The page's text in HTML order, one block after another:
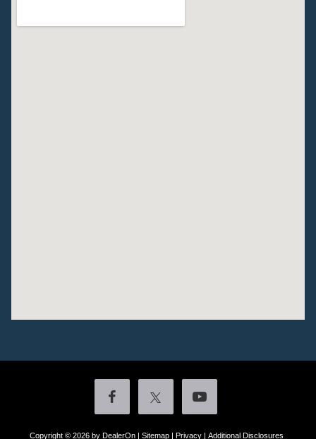
Copyright © 2026 by DealerOn| Sitemap| Privacy| Additional Disclosures